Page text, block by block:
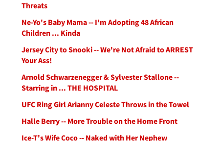
Threats
Ne-Yo's Baby Mama -- I'm Adopting 48 African
Children ... Kinda
Jersey City to Snooki -- We're Not Afraid to ARREST
Your Ass!
Arnold Schwarzenegger & Sylvester Stallone --
Starring in ... THE HOSPITAL
UFC Ring Girl Arianny Celeste Throws in the Towel
Halle Berry -- More Trouble on the Home Front
Ice-T's Wife Coco -- Naked with Her Nephew